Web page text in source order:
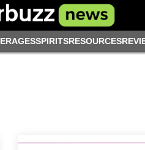
SPIRITSRESOURCES